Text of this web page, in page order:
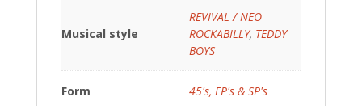
Musical style
REVIVAL / NEO
ROCKABILLY, TEDDY
BOYS
Form 45's, EP's & SP's